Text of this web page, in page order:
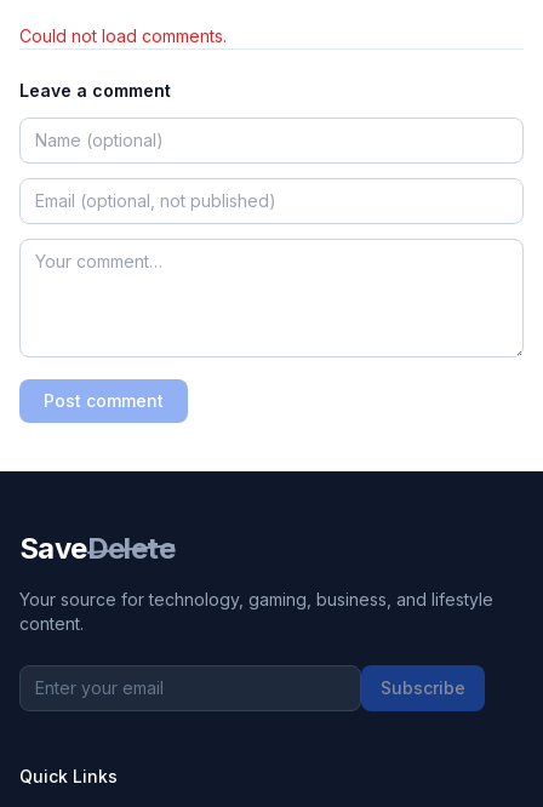
Could not load comments.
Leave a comment
Post comment
SaveDelete
Your source for technology, gaming, business, and lifestyle
content.
Subscribe
Quick Links